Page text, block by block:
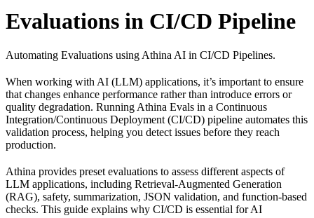
Evaluations in CI/CD Pipeline
Automating Evaluations using Athina AI in CI/CD Pipelines.
When working with AI (LLM) applications, it’s important to ensure
that changes enhance performance rather than introduce errors or
quality degradation. Running Athina Evals in a Continuous
Integration/Continuous Deployment (CI/CD) pipeline automates this
validation process, helping you detect issues before they reach
production.
Athina provides preset evaluations to assess different aspects of
LLM applications, including Retrieval-Augmented Generation
(RAG), safety, summarization, JSON validation, and function-based
checks. This guide explains why CI/CD is essential for AI